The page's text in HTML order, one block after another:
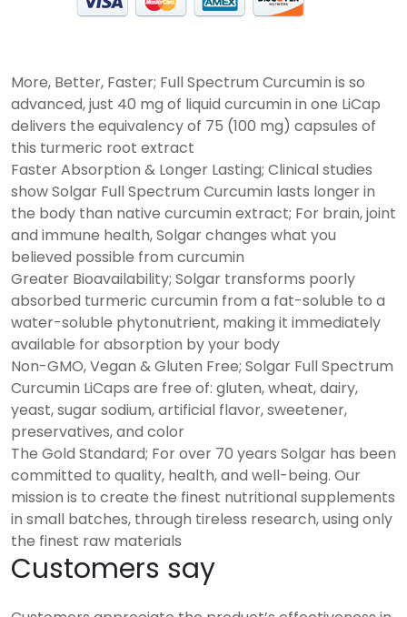
More, Better, Faster; Full Spectrum Curcumin is so
advanced, just 40 mg of liquid curcumin in one LiCap
delivers the equivalency of 75 (100 mg) capsules of
this turmeric root extract
Faster Absorption & Longer Lasting; Clinical studies
show Solgar Full Spectrum Curcumin lasts longer in
the body than native curcumin extract; For brain, joint
and immune health, Solgar changes what you
believed possible from curcumin
Greater Bioavailability; Solgar transforms poorly
absorbed turmeric curcumin from a fat-soluble to a
water-soluble phytonutrient, making it immediately
available for absorption by your body
Non-GMO, Vegan & Gluten Free; Solgar Full Spectrum
Curcumin LiCaps are free of: gluten, wheat, dairy,
yeast, sugar sodium, artificial flavor, sweetener,
preservatives, and color
The Gold Standard; For over 70 years Solgar has been
committed to quality, health, and well-being. Our
mission is to create the finest nutritional supplements
in small batches, through tireless research, using only
the finest raw materials
Customers say